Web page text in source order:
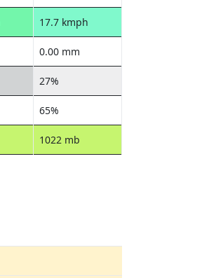
17.7 kmph
0.00 mm
27%
65%
1022 mb